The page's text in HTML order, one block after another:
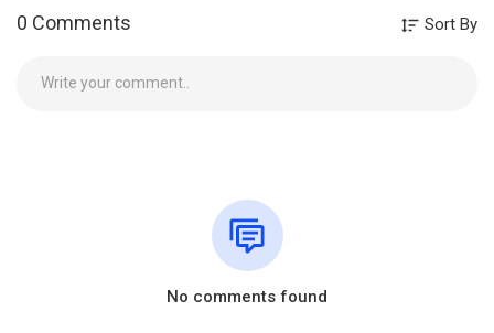
0 Comments Sort By
No comments found